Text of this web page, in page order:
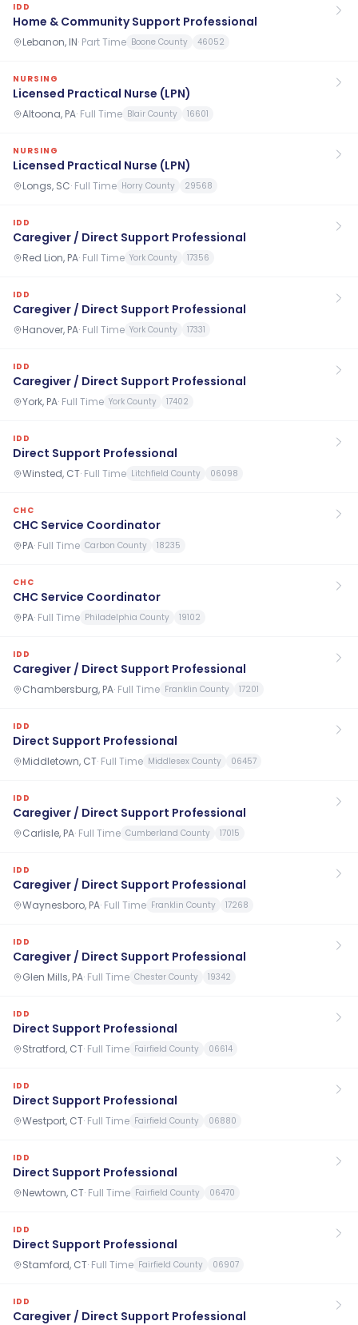
IDD
Home & Community Support Professional
Lebanon, IN· Part Time Boone County 46052
NURSING
Licensed Practical Nurse (LPN)
Altoona, PA· Full Time Blair County 16601
NURSING
Licensed Practical Nurse (LPN)
Longs, SC· Full Time Horry County 29568
IDD
Caregiver / Direct Support Professional
Red Lion, PA· Full Time York County 17356
IDD
Caregiver / Direct Support Professional
Hanover, PA· Full Time York County 17331
IDD
Caregiver / Direct Support Professional
York, PA· Full Time York County 17402
IDD
Direct Support Professional
Winsted, CT· Full Time Litchfield County 06098
CHC
CHC Service Coordinator
PA· Full Time Carbon County 18235
CHC
CHC Service Coordinator
PA· Full Time Philadelphia County 19102
IDD
Caregiver / Direct Support Professional
Chambersburg, PA· Full Time Franklin County 17201
IDD
Direct Support Professional
Middletown, CT· Full Time Middlesex County 06457
IDD
Caregiver / Direct Support Professional
Carlisle, PA· Full Time Cumberland County 17015
IDD
Caregiver / Direct Support Professional
Waynesboro, PA· Full Time Franklin County 17268
IDD
Caregiver / Direct Support Professional
Glen Mills, PA· Full Time Chester County 19342
IDD
Direct Support Professional
Stratford, CT· Full Time Fairfield County 06614
IDD
Direct Support Professional
Westport, CT· Full Time Fairfield County 06880
IDD
Direct Support Professional
Newtown, CT· Full Time Fairfield County 06470
IDD
Direct Support Professional
Stamford, CT· Full Time Fairfield County 06907
IDD
Caregiver / Direct Support Professional